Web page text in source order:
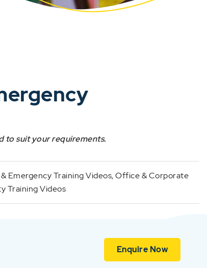
to suit your requirements.
Emergency Training Videos,Office & Corporate
Training Videos
Enquire Now